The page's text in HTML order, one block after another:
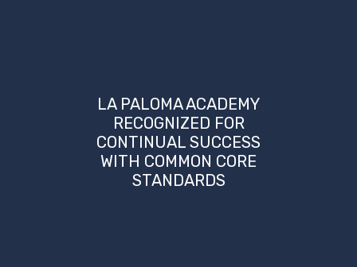
LA PALOMA ACADEMY
RECOGNIZED FOR
CONTINUAL SUCCESS
WITH COMMON CORE
STANDARDS